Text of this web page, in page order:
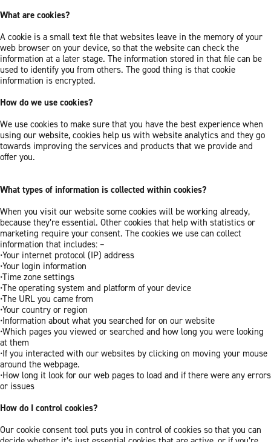
What are cookies?
A cookie is a small text file that websites leave in the memory of your
web browser on your device, so that the website can check the
information at a later stage. The information stored in that file can be
used to identify you from others. The good thing is that cookie
information is encrypted.
How do we use cookies?
We use cookies to make sure that you have the best experience when
using our website, cookies help us with website analytics and they go
towards improving the services and products that we provide and
offer you.
What types of information is collected within cookies?
When you visit our website some cookies will be working already,
because they’re essential. Other cookies that help with statistics or
marketing require your consent. The cookies we use can collect
information that includes: –
•Your internet protocol (IP) address
•Your login information
•Time zone settings
•The operating system and platform of your device
•The URL you came from
•Your country or region
•Information about what you searched for on our website
•Which pages you viewed or searched and how long you were looking
at them
•If you interacted with our websites by clicking on moving your mouse
around the webpage.
•How long it look for our web pages to load and if there were any errors
or issues
How do I control cookies?
Our cookie consent tool puts you in control of cookies so that you can